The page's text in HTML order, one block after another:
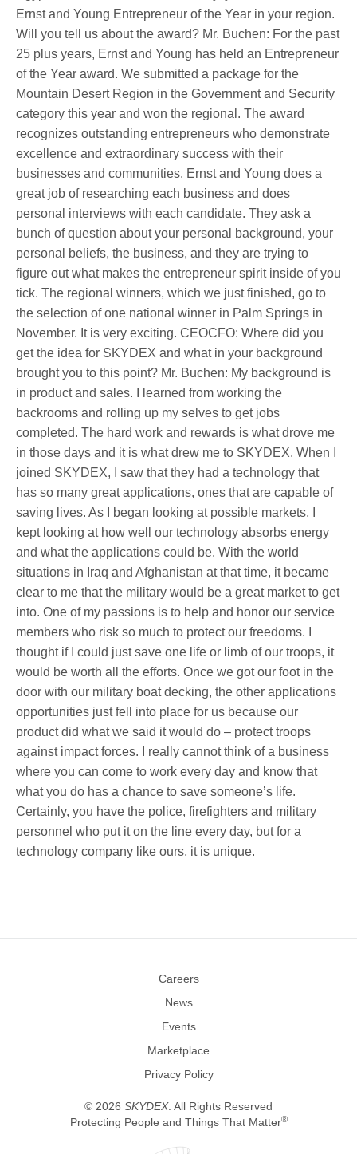
Careers
News
Events
Marketplace
Privacy Policy
© 2026 SKYDEX. All Rights Reserved
Protecting People and Things That Matter®